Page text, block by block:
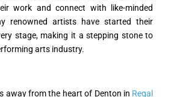
work and connect with like-minded
renowned artists have started their
stage, making it a stepping stone to
arts industry.
away from the heart of Denton in Regal